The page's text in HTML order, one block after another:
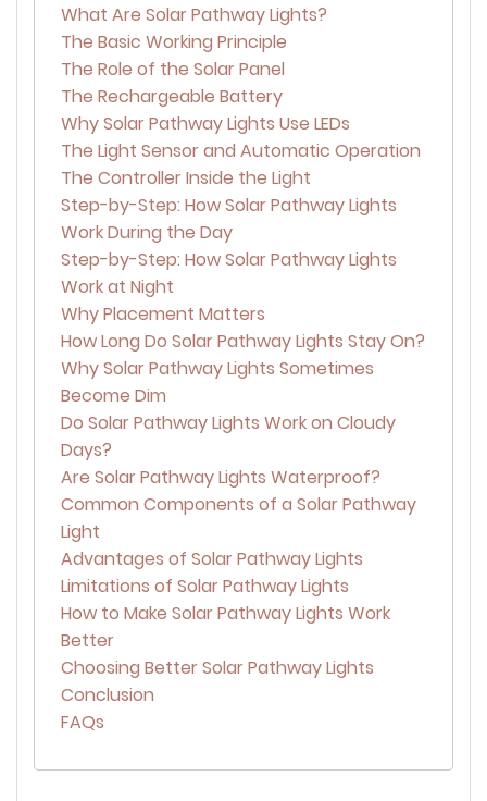
What Are Solar Pathway Lights?
The Basic Working Principle
The Role of the Solar Panel
The Rechargeable Battery
Why Solar Pathway Lights Use LEDs
The Light Sensor and Automatic Operation
The Controller Inside the Light
Step-by-Step: How Solar Pathway Lights
Work During the Day
Step-by-Step: How Solar Pathway Lights
Work at Night
Why Placement Matters
How Long Do Solar Pathway Lights Stay On?
Why Solar Pathway Lights Sometimes
Become Dim
Do Solar Pathway Lights Work on Cloudy
Days?
Are Solar Pathway Lights Waterproof?
Common Components of a Solar Pathway
Light
Advantages of Solar Pathway Lights
Limitations of Solar Pathway Lights
How to Make Solar Pathway Lights Work
Better
Choosing Better Solar Pathway Lights
Conclusion
FAQs